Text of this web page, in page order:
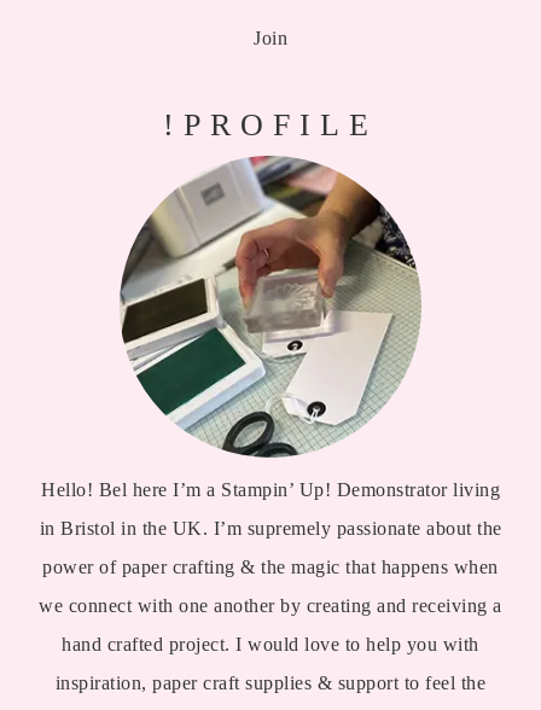
Join
!PROFILE
Hello! Bel here I’m a Stampin’ Up! Demonstrator living
in Bristol in the UK. I’m supremely passionate about the
power of paper crafting & the magic that happens when
we connect with one another by creating and receiving a
hand crafted project. I would love to help you with
inspiration, paper craft supplies & support to feel the